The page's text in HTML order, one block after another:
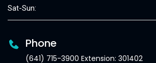
Sat-Sun:
Phone
(641) 715-3900 Extension: 301402